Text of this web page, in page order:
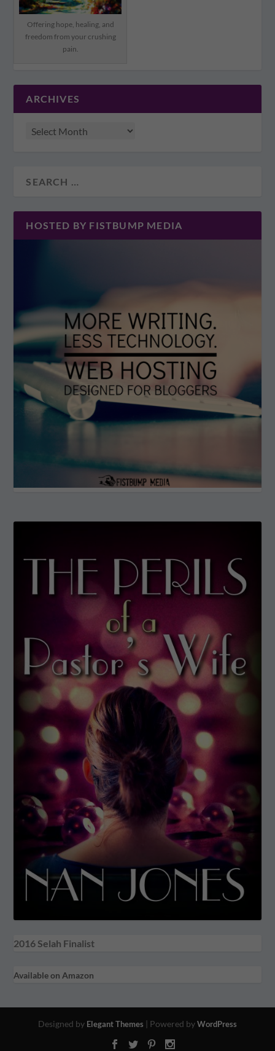
Offering hope, healing, and
freedom from your crushing
pain.
ARCHIVES
HOSTED BY FISTBUMP MEDIA
2016 Selah Finalist
Available on Amazon
Designed by Elegant Themes | Powered byWordPress